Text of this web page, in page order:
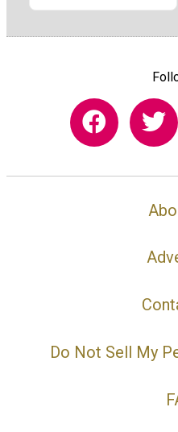
Do Not Sell My